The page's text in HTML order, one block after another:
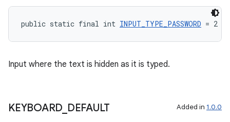
public static final int INPUT_TYPE_PASSWORD = 2
Input where the text is hidden as it is typed.
KEYBOARD DEFAULT Added in 1.0.0